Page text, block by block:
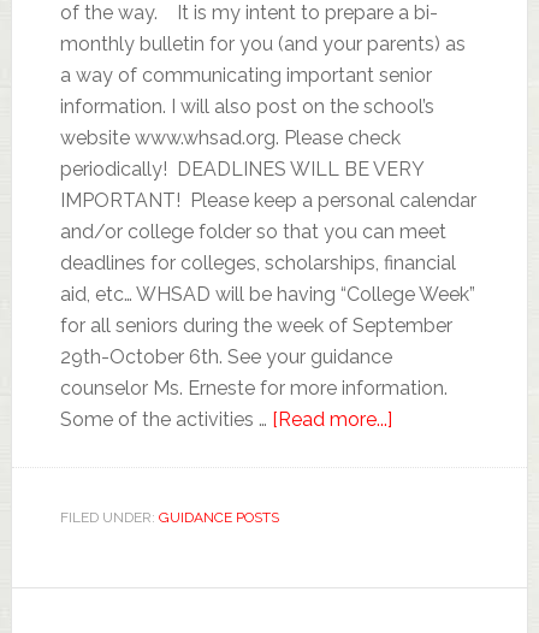
of the way. It is my intent to prepare a bi-
monthly bulletin for you (and your parents) as
a way of communicating important senior
information. I will also post on the school’s
website www.whsad.org. Please check
periodically! DEADLINES WILL BE VERY
IMPORTANT! Please keep a personal calendar
and/or college folder so that you can meet
deadlines for colleges, scholarships, financial
aid, etc… WHSAD will be having “College Week”
for all seniors during the week of September
29th-October 6th. See your guidance
counselor Ms. Erneste for more information.
Some of the activities … [Read more...]
FILED UNDER: GUIDANCE POSTS